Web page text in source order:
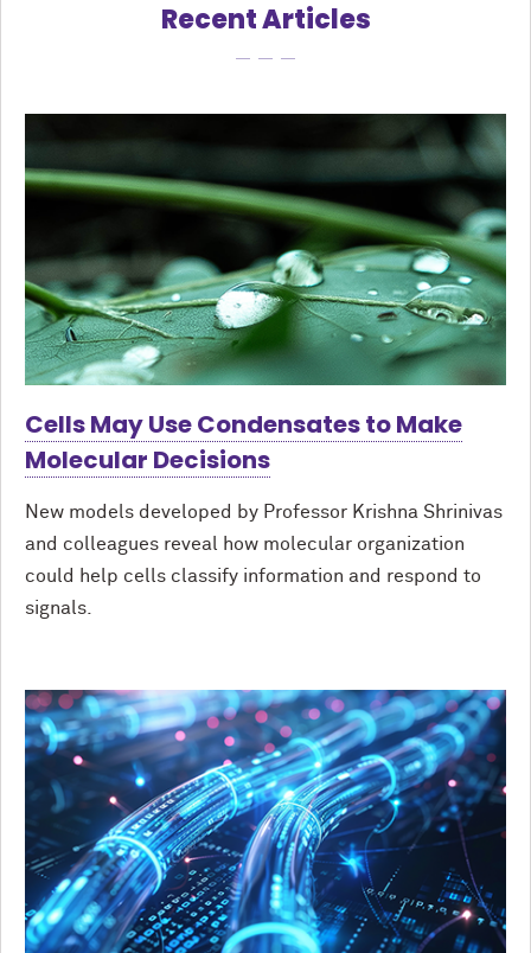
Recent Articles
Cells May Use Condensates to Make
Molecular Decisions
New models developed by Professor Krishna Shrinivas
and colleagues reveal how molecular organization
could help cells classify information and respond to
signals.